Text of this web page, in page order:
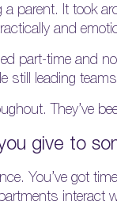
a parent. It took
and
part-time and
still leading
They’ve
give to
You’ve got
interact